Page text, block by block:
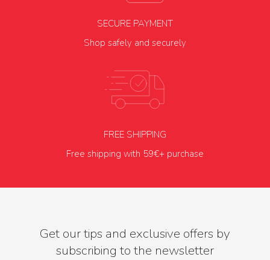
SECURE PAYMENT
Shop safely and securely
FREE SHIPPING
Free shipping with 59€+ purchase
Get our tips and exclusive offers by
subscribing to the newsletter